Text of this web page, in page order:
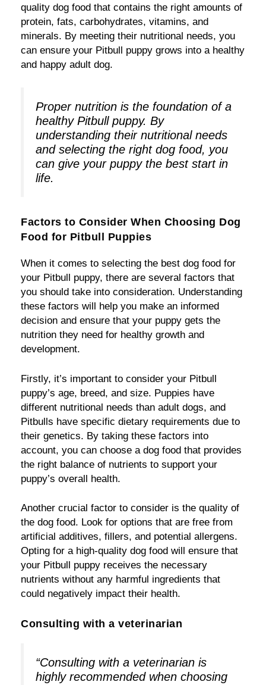
quality dog food that contains the right amounts of
protein, fats, carbohydrates, vitamins, and
minerals. By meeting their nutritional needs, you
can ensure your Pitbull puppy grows into a healthy
and happy adult dog.
Proper nutrition is the foundation of a
healthy Pitbull puppy. By
understanding their nutritional needs
and selecting the right dog food, you
can give your puppy the best start in
life.
Factors to Consider When Choosing Dog
Food for Pitbull Puppies
When it comes to selecting the best dog food for
your Pitbull puppy, there are several factors that
you should take into consideration. Understanding
these factors will help you make an informed
decision and ensure that your puppy gets the
nutrition they need for healthy growth and
development.
Firstly, it’s important to consider your Pitbull
puppy’s age, breed, and size. Puppies have
different nutritional needs than adult dogs, and
Pitbulls have specific dietary requirements due to
their genetics. By taking these factors into
account, you can choose a dog food that provides
the right balance of nutrients to support your
puppy’s overall health.
Another crucial factor to consider is the quality of
the dog food. Look for options that are free from
artificial additives, fillers, and potential allergens.
Opting for a high-quality dog food will ensure that
your Pitbull puppy receives the necessary
nutrients without any harmful ingredients that
could negatively impact their health.
Consulting with a veterinarian
“Consulting with a veterinarian is
highly recommended when choosing